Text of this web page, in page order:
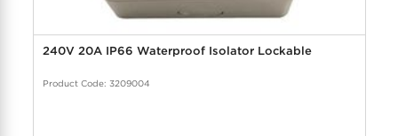
240V 20A IP66 Waterproof Isolator Lockable
Product Code: 3209004